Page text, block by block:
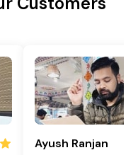
Ayush Ranjan